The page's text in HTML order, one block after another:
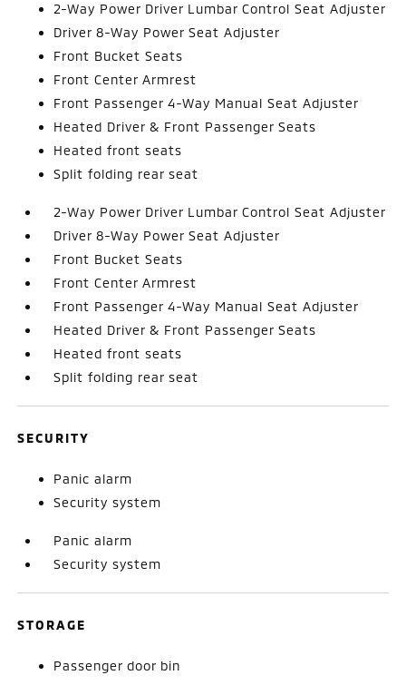
2-Way Power Driver Lumbar Control Seat Adjuster
Driver 8-Way Power Seat Adjuster
Front Bucket Seats
Front Center Armrest
Front Passenger 4-Way Manual Seat Adjuster
Heated Driver & Front Passenger Seats
Heated front seats
Split folding rear seat
2-Way Power Driver Lumbar Control Seat Adjuster
Driver 8-Way Power Seat Adjuster
Front Bucket Seats
Front Center Armrest
Front Passenger 4-Way Manual Seat Adjuster
Heated Driver & Front Passenger Seats
Heated front seats
Split folding rear seat
SECURITY
Panic alarm
Security system
Panic alarm
Security system
STORAGE
Passenger door bin